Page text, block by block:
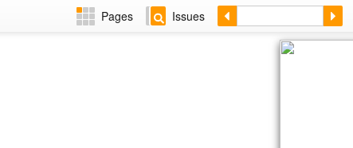
Pages Issues